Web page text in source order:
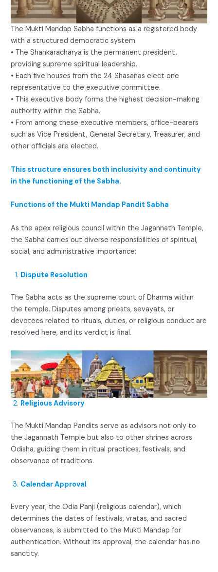
The Mukti Mandap Sabha functions as a registered body
with a structured democratic system.
• The Shankaracharya is the permanent president,
providing supreme spiritual leadership.
• Each five houses from the 24 Shasanas elect one
representative to the executive committee.
• This executive body forms the highest decision-making
authority within the Sabha.
• From among these executive members, office-bearers
such as Vice President, General Secretary, Treasurer, and
other officials are elected.
This structure ensures both inclusivity and continuity
in the functioning of the Sabha.
Functions of the Mukti Mandap Pandit Sabha
As the apex religious council within the Jagannath Temple,
the Sabha carries out diverse responsibilities of spiritual,
social, and administrative importance:
Dispute Resolution
The Sabha acts as the supreme court of Dharma within
the temple. Disputes among priests, sevayats, or
devotees related to rituals, duties, or religious conduct are
resolved here, and its verdict is final.
Religious Advisory
The Mukti Mandap Pandits serve as advisors not only to
the Jagannath Temple but also to other shrines across
Odisha, guiding them in ritual practices, festivals, and
observance of traditions.
Calendar Approval
Every year, the Odia Panji (religious calendar), which
determines the dates of festivals, vratas, and sacred
observances, is submitted to the Mukti Mandap for
authentication. Without its approval, the calendar has no
sanctity.